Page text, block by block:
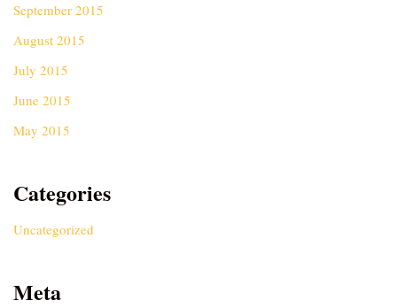
September 2015
August 2015
July 2015
June 2015
May 2015
Categories
Uncategorized
Meta